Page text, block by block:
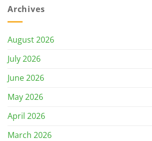
Archives
August 2026
July 2026
June 2026
May 2026
April 2026
March 2026